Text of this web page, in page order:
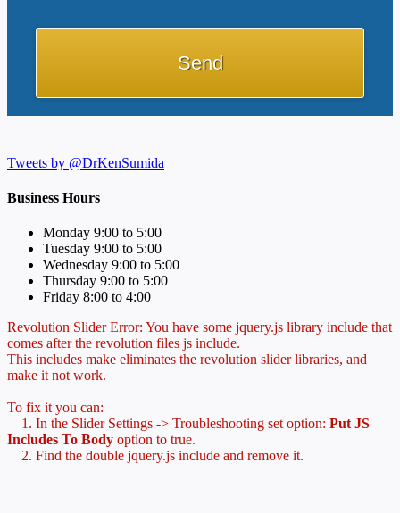
Tweets by @DrKenSumida
Business Hours
Monday 9:00 to 5:00
Tuesday 9:00 to 5:00
Wednesday 9:00 to 5:00
Thursday 9:00 to 5:00
Friday 8:00 to 4:00
Revolution Slider Error: You have some jquery.js library include that
comes after the revolution files js include.
This includes make eliminates the revolution slider libraries, and
make it not work.
To fix it you can:
1. In the Slider Settings -> Troubleshooting set option: Put JS
Includes To Body option to true.
2. Find the double jquery.js include and remove it.